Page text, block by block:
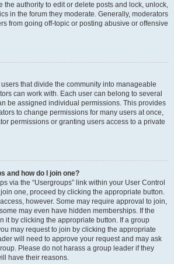
the authority to edit or delete posts and lock, unlock,
in the forum they moderate. Generally, moderators
from going off-topic or posting abusive or offensive
that divide the community into manageable
can work with. Each user can belong to several
be assigned individual permissions. This provides
to change permissions for many users at once,
permissions or granting users access to a private
and how do I join one?
via the “Usergroups” link within your User Control
one, proceed by clicking the appropriate button.
however. Some may require approval to join,
may even have hidden memberships. If the
it by clicking the appropriate button. If a group
may request to join by clicking the appropriate
will need to approve your request and may ask
Please do not harass a group leader if they
have their reasons.